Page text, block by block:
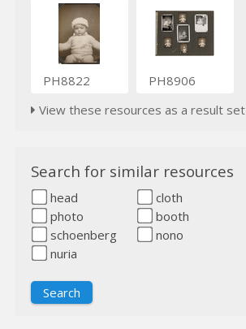
PH8822
PH8906
View these resources as a result set
Search for similar resources
head
cloth
photo
booth
schoenberg
nono
nuria